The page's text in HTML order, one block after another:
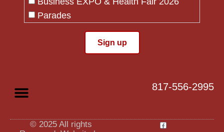
Parades
Please
blank.
817-556-2995
© 2025 All rights